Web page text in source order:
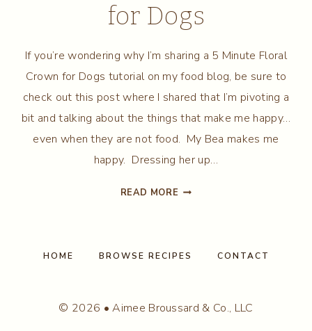
for Dogs
If you’re wondering why I’m sharing a 5 Minute Floral
Crown for Dogs tutorial on my food blog, be sure to
check out this post where I shared that I’m pivoting a
bit and talking about the things that make me happy…
even when they are not food. My Bea makes me
happy. Dressing her up…
READ MORE 5
FOR
HOME BROWSE RECIPES CONTACT
© 2026 • Aimee Broussard & Co., LLC